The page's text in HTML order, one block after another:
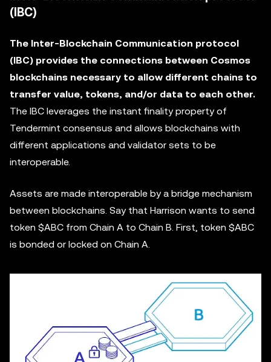
(IBC)
The Inter-Blockchain Communication protocol
(IBC) provides the connections between Cosmos
blockchains necessary to allow different chains to
transfer value, tokens, and/or data to each other.
The IBC leverages the instant finality property of
Tendermint consensus and allows blockchains with
different applications and validator sets to be
interoperable.
Assets are made interoperable by a bridge mechanism
between blockchains. Say that Harrison wants to send
token $ABC from Chain A to Chain B. First, token $ABC
is bonded or locked on Chain A.